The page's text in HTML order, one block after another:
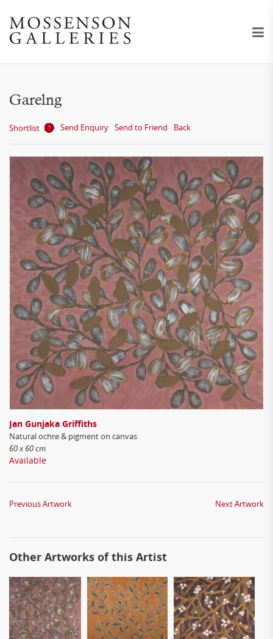
Garelng
Shortlist Send Enquiry Send to Friend Back
Jan Gunjaka Griffiths
Natural ochre & pigment on canvas
60 x 60 cm
Available
Previous Artwork Next Artwork
Other Artworks of this Artist